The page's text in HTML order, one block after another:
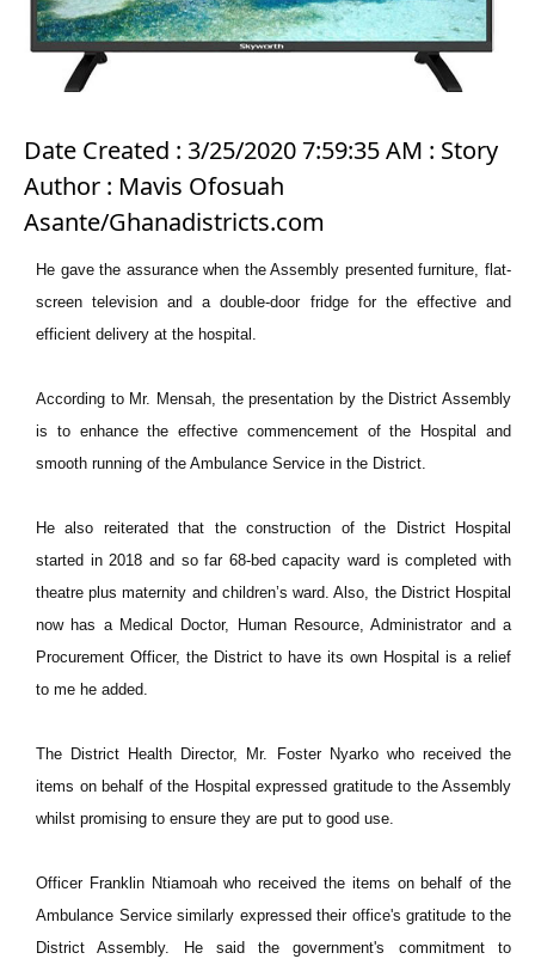
Date Created : 3/25/2020 7:59:35 AM : Story
Author : Mavis Ofosuah
Asante/Ghanadistricts.com
He gave the assurance when the Assembly presented furniture, flat-
screen television and a double-door fridge for the effective and
efficient delivery at the hospital.
According to Mr. Mensah, the presentation by the District Assembly
is to enhance the effective commencement of the Hospital and
smooth running of the Ambulance Service in the District.
He also reiterated that the construction of the District Hospital
started in 2018 and so far 68-bed capacity ward is completed with
theatre plus maternity and children’s ward. Also, the District Hospital
now has a Medical Doctor, Human Resource, Administrator and a
Procurement Officer, the District to have its own Hospital is a relief
to me he added.
The District Health Director, Mr. Foster Nyarko who received the
items on behalf of the Hospital expressed gratitude to the Assembly
whilst promising to ensure they are put to good use.
Officer Franklin Ntiamoah who received the items on behalf of the
Ambulance Service similarly expressed their office's gratitude to the
District Assembly. He said the government's commitment to